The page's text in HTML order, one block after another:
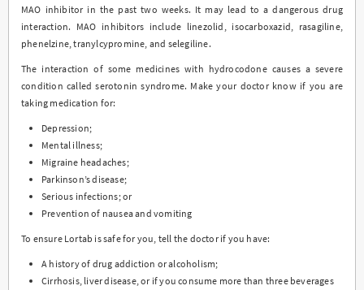
MAO inhibitor in the past two weeks. It may lead to a dangerous drug
interaction. MAO inhibitors include linezolid, isocarboxazid, rasagiline,
phenelzine, tranylcypromine, and selegiline.
The interaction of some medicines with hydrocodone causes a severe
condition called serotonin syndrome. Make your doctor know if you are
taking medication for:
Depression;
Mental illness;
Migraine headaches;
Parkinson’s disease;
Serious infections; or
Prevention of nausea and vomiting
To ensure Lortab is safe for you, tell the doctor if you have:
A history of drug addiction or alcoholism;
Cirrhosis, liver disease, or if you consume more than three beverages